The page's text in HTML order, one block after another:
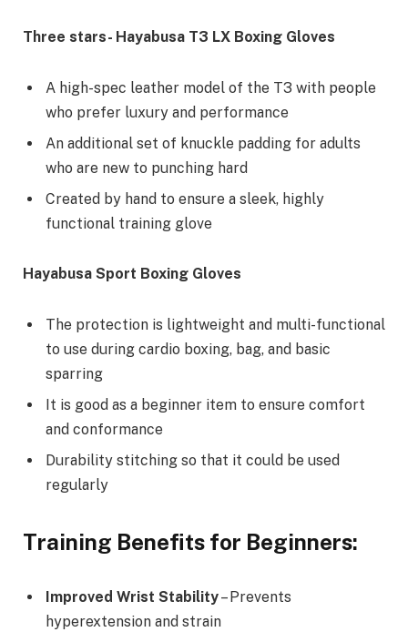
Three stars- Hayabusa T3 LX Boxing Gloves
A high-spec leather model of the T3 with people
who prefer luxury and performance
An additional set of knuckle padding for adults
who are new to punching hard
Created by hand to ensure a sleek, highly
functional training glove
Hayabusa Sport Boxing Gloves
The protection is lightweight and multi-functional
to use during cardio boxing, bag, and basic
sparring
It is good as a beginner item to ensure comfort
and conformance
Durability stitching so that it could be used
regularly
Training Benefits for Beginners:
Improved Wrist Stability– Prevents
hyperextension and strain